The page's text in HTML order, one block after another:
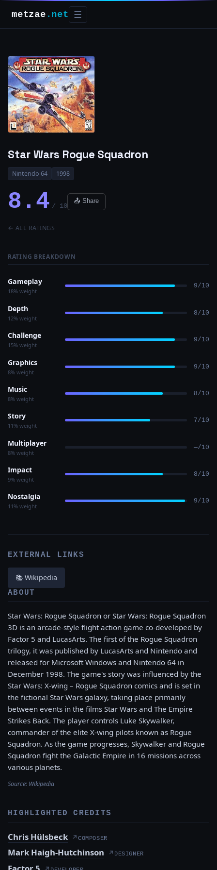
metzae .net ☰
Star Wars Rogue Squadron
Nintendo 64 1998
8.4 / 10
📤 Share
← ALL RATINGS
RATING BREAKDOWN
Gameplay
18% weight
9/10
Depth
12% weight
8/10
Challenge
15% weight
9/10
Graphics
8% weight
9/10
Music
8% weight
8/10
Story
11% weight
7/10
Multiplayer
8% weight
—/10
Impact
9% weight
8/10
Nostalgia
11% weight
9/10
EXTERNAL LINKS
📚 Wikipedia
ABOUT
Star Wars: Rogue Squadron or Star Wars: Rogue Squadron
3D is an arcade-style flight action game co-developed by
Factor 5 and LucasArts. The first of the Rogue Squadron
trilogy, it was published by LucasArts and Nintendo and
released for Microsoft Windows and Nintendo 64 in
December 1998. The game's story was influenced by the
Star Wars: X-wing – Rogue Squadron comics and is set in
the fictional Star Wars galaxy, taking place primarily
between events in the films Star Wars and The Empire
Strikes Back. The player controls Luke Skywalker,
commander of the elite X-wing pilots known as Rogue
Squadron. As the game progresses, Skywalker and Rogue
Squadron fight the Galactic Empire in 16 missions across
various planets.
Source: Wikipedia
HIGHLIGHTED CREDITS
Chris Hülsbeck ↗ COMPOSER
Mark Haigh-Hutchinson ↗ DESIGNER